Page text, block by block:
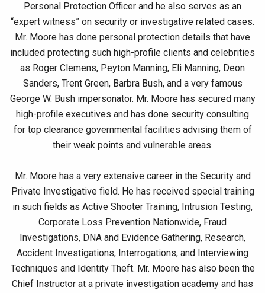
Personal Protection Officer and he also serves as an
“expert witness” on security or investigative related cases.
Mr. Moore has done personal protection details that have
included protecting such high-profile clients and celebrities
as Roger Clemens, Peyton Manning, Eli Manning, Deon
Sanders, Trent Green, Barbra Bush, and a very famous
George W. Bush impersonator. Mr. Moore has secured many
high-profile executives and has done security consulting
for top clearance governmental facilities advising them of
their weak points and vulnerable areas.
Mr. Moore has a very extensive career in the Security and
Private Investigative field. He has received special training
in such fields as Active Shooter Training, Intrusion Testing,
Corporate Loss Prevention Nationwide, Fraud
Investigations, DNA and Evidence Gathering, Research,
Accident Investigations, Interrogations, and Interviewing
Techniques and Identity Theft. Mr. Moore has also been the
Chief Instructor at a private investigation academy and has